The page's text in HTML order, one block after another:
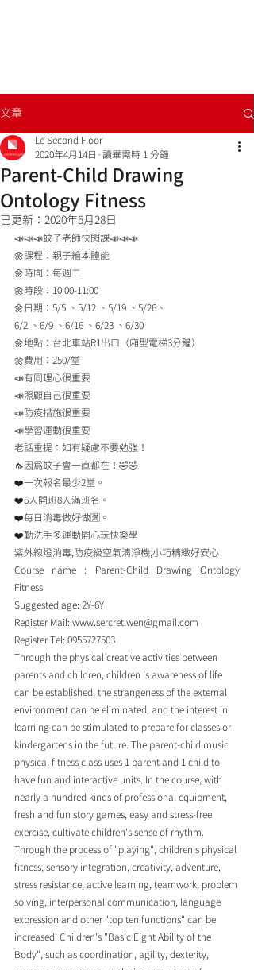
文章
Parent-Child Drawing
Ontology Fitness
Le Second Floor
2020年4月14日
讀畢需時 1 分鐘
已更新： 2020年5月28日
📣📣📣蚊子老師快閃課📣📣📣
🌼課程：親子繪本體能
🌼時間：每週二
🌼時段：10:00-11:00
🌼日期：5/5 、5/12 、5/19 、5/26、
6/2 、6/9 、6/16 、6/23 、6/30
🌼地點：台北車站R1出口（廂型電梯3分鐘）
🌼費用：250/堂
📣有同理心很重要
📣照顧自己很重要
📣防疫措施很重要
📣學習運動很重要
老話重提：如有疑慮不要勉強！
🦟因為蚊子會一直都在！🤣🤣
❤️一次報名最少2堂。
❤️6人開班8人滿班名。
❤️每日消毒做好做🈵️。
❤️勤洗手多運動開心玩快樂學
紫外線燈消毒,防疫級空氣清淨機,小巧精緻好安心
Course name : Parent-Child Drawing Ontology
Fitness
Suggested age: 2Y-6Y
Register Mail: www.sercret.wen@gmail.com
Register Tel: 0955727503
Through the physical creative activities between
parents and children, children ’s awareness of life
can be established, the strangeness of the external
environment can be eliminated, and the interest in
learning can be stimulated to prepare for classes or
kindergartens in the future. The parent-child music
physical fitness class uses 1 parent and 1 child to
have fun and interactive units. In the course, with
nearly a hundred kinds of professional equipment,
fresh and fun story games, easy and stress-free
exercise, cultivate children's sense of rhythm.
Through the process of "playing", children's physical
fitness, sensory integration, creativity, adventure,
stress resistance, active learning, teamwork, problem
solving, interpersonal communication, language
expression and other "top ten functions" can be
increased. Children's "Basic Eight Ability of the
Body", such as coordination, agility, dexterity,